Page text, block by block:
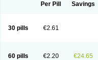
Per Pill Savings
30 pills €2.61
60 pills €2.20 €24.65